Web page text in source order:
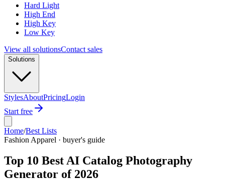
Hard Light
High End
High Key
Low Key
View all solutionsContact sales
Solutions
StylesAboutPricingLogin
Start free
Home/Best Lists
Fashion Apparel · buyer's guide
Top 10 Best AI Catalog Photography
Generator of 2026